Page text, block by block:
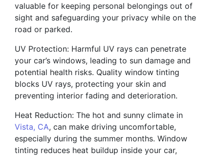
valuable for keeping personal belongings out of
sight and safeguarding your privacy while on the
road or parked.
UV Protection: Harmful UV rays can penetrate
your car’s windows, leading to sun damage and
potential health risks. Quality window tinting
blocks UV rays, protecting your skin and
preventing interior fading and deterioration.
Heat Reduction: The hot and sunny climate in
Vista, CA, can make driving uncomfortable,
especially during the summer months. Window
tinting reduces heat buildup inside your car,